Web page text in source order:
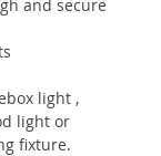
and secure
light ,
light or
fixture.